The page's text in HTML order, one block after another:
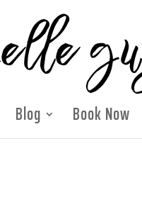
Blog Book Now